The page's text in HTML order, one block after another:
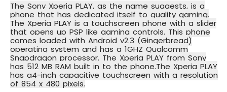
The Sony Xperia PLAY, as the name suggests, is a
phone that has dedicated itself to quality gaming.
The Xperia PLAY is a touchscreen phone with a slider
that opens up PSP like gaming controls. This phone
comes loaded with Android v2.3 (Gingerbread)
operating system and has a 1GHZ Qualcomm
Snapdragon processor. The Xperia PLAY from Sony
has 512 MB RAM built in to the phone.The Xperia PLAY
has a4-inch capacitive touchscreen with a resolution
of 854 x 480 pixels.